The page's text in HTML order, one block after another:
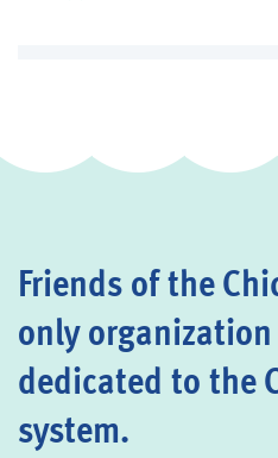
Friends of the
only
dedicated to the
system.